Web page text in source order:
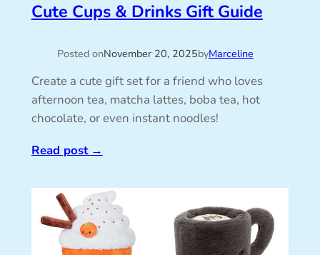
Cute Cups & Drinks Gift Guide
Posted onNovember 20, 2025byMarceline
Create a cute gift set for a friend who loves
afternoon tea, matcha lattes, boba tea, hot
chocolate, or even instant noodles!
Read post→